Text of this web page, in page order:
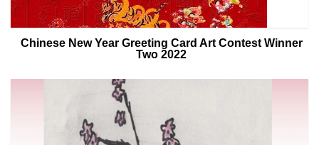
Chinese New Year Greeting Card Art Contest Winner
Two 2022